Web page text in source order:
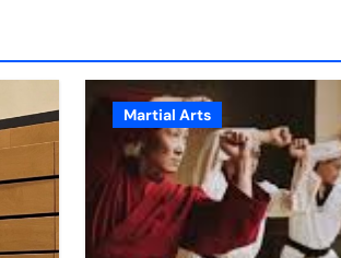
Martial Arts